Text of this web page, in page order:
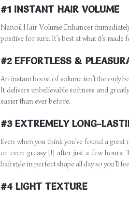
#1 INSTANT HAIR VOLUME
Nanoil Hair Volume Enhancer
positive for sure. It’s best at what it’s
#2 EFFORTLESS &
An instant boost of volume isn’t the only
It delivers unbelievable softness and
easier than ever before.
#3 EXTREMELY LONG-
Even when you think you’ve found a
or even greasy [!] after just a few
hairstyle in perfect shape all day so you’ll
#4 LIGHT TEXTURE